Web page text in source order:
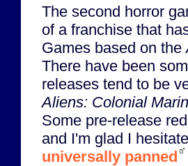
The second horror
of a franchise that
Games based on the
There have been
releases tend to be
Aliens: Colonial
Some pre-release
and I'm glad I
universally panned